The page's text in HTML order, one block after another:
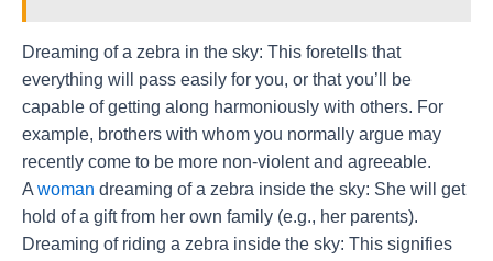
Dreaming of a zebra in the sky: This foretells that
everything will pass easily for you, or that you’ll be
capable of getting along harmoniously with others. For
example, brothers with whom you normally argue may
recently come to be more non-violent and agreeable.
A woman dreaming of a zebra inside the sky: She will get
hold of a gift from her own family (e.g., her parents).
Dreaming of riding a zebra inside the sky: This signifies